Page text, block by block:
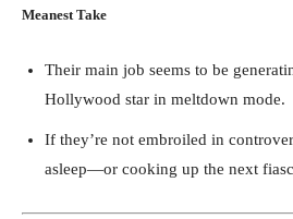
Meanest Take
Their main job seems to be
Hollywood star in meltdown mode.
If they’re not embroiled in
asleep—or cooking up the next